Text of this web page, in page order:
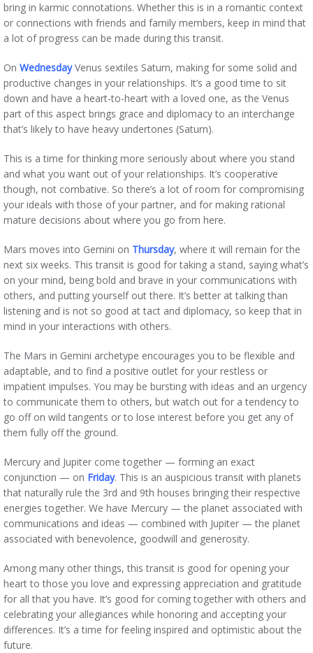
bring in karmic connotations. Whether this is in a romantic context
or connections with friends and family members, keep in mind that
a lot of progress can be made during this transit.
On WednesdayVenus sextiles Saturn, making for some solid and
productive changes in your relationships. It’s a good time to sit
down and have a heart-to-heart with a loved one, as the Venus
part of this aspect brings grace and diplomacy to an interchange
that’s likely to have heavy undertones (Saturn).
This is a time for thinking more seriously about where you stand
and what you want out of your relationships. It’s cooperative
though, not combative. So there’s a lot of room for compromising
your ideals with those of your partner, and for making rational
mature decisions about where you go from here.
Mars moves into Gemini on Thursday, where it will remain for the
next six weeks. This transit is good for taking a stand, saying what’s
on your mind, being bold and brave in your communications with
others, and putting yourself out there. It’s better at talking than
listening and is not so good at tact and diplomacy, so keep that in
mind in your interactions with others.
The Mars in Gemini archetype encourages you to be flexible and
adaptable, and to find a positive outlet for your restless or
impatient impulses. You may be bursting with ideas and an urgency
to communicate them to others, but watch out for a tendency to
go off on wild tangents or to lose interest before you get any of
them fully off the ground.
Mercury and Jupiter come together — forming an exact
conjunction — on Friday. This is an auspicious transit with planets
that naturally rule the 3rd and 9th houses bringing their respective
energies together. We have Mercury — the planet associated with
communications and ideas — combined with Jupiter — the planet
associated with benevolence, goodwill and generosity.
Among many other things, this transit is good for opening your
heart to those you love and expressing appreciation and gratitude
for all that you have. It’s good for coming together with others and
celebrating your allegiances while honoring and accepting your
differences. It’s a time for feeling inspired and optimistic about the
future.